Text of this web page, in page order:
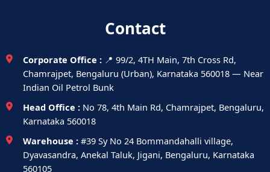
Contact
Corporate Office : 📍 99/2, 4TH Main, 7th Cross Rd,
Chamrajpet, Bengaluru (Urban), Karnataka 560018 — Near
Indian Oil Petrol Bunk
Head Office : No 78, 4th Main Rd, Chamrajpet, Bengaluru,
Karnataka 560018
Warehouse : #39 Sy No 24 Bommandahalli village,
Dyavasandra, Anekal Taluk, Jigani, Bengaluru, Karnataka
560105